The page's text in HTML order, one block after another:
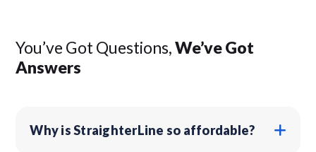
You’ve Got Questions,We’ve Got
Answers
Why is StraighterLine so affordable?